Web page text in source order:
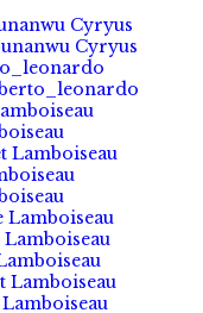
Cyryus
Cyryus
Lamboiseau
Lamboiseau
Lamboiseau